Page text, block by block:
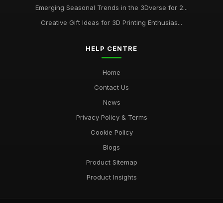
Emerging Seasonal Trends in the 3Dverse for 2...
Creative Gift Ideas for 3D Printing Enthusias...
HELP CENTRE
Home
Contact Us
News
Privacy Policy & Terms
Cookie Policy
Blogs
Product Sitemap
Product Insights